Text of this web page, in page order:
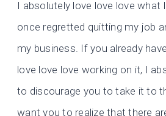
I absolutely love love love what
once regretted quitting my job
my business. If you already
love love love working on it, I
to discourage you to take it to
want you to realize that there